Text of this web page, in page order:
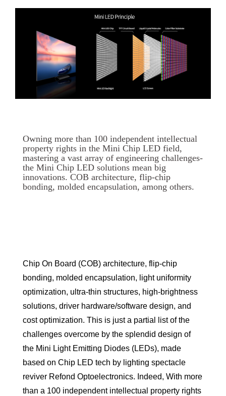
Owning more than 100 independent intellectual
property rights in the Mini Chip LED field,
mastering a vast array of engineering challenges-
the Mini Chip LED solutions mean big
innovations. COB architecture, flip-chip
bonding, molded encapsulation, among others.
Chip On Board (COB) architecture, flip-chip
bonding, molded encapsulation, light uniformity
optimization, ultra-thin structures, high-brightness
solutions, driver hardware/software design, and
cost optimization. This is just a partial list of the
challenges overcome by the splendid design of
the Mini Light Emitting Diodes (LEDs), made
based on Chip LED tech by lighting spectacle
reviver Refond Optoelectronics. Indeed, With more
than a 100 independent intellectual property rights